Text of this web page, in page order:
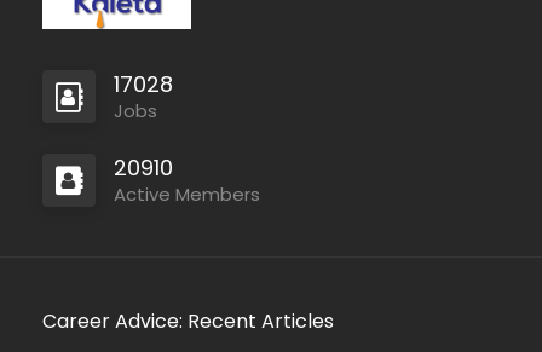
17028
Jobs
20910
Active Members
Career Advice: Recent Articles